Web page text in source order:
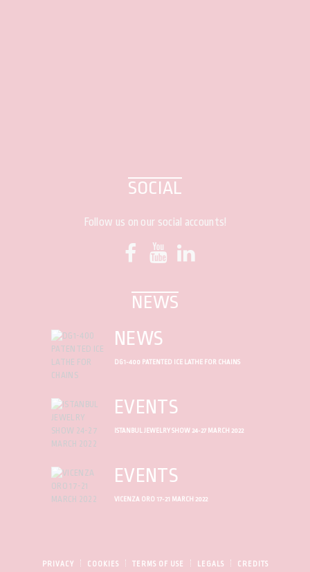
SOCIAL
Follow us on our social accounts!
NEWS
NEWS
DG1-400 PATENTED ICE LATHE FOR CHAINS
EVENTS
ISTANBUL JEWELRY SHOW 24-27 MARCH 2022
EVENTS
VICENZA ORO 17-21 MARCH 2022
PRIVACY COOKIES TERMS OF USE LEGALS CREDITS